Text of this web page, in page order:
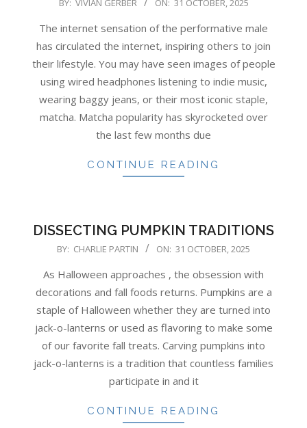
31
BY: VIVIAN GERBER ON: 31 OCTOBER, 2025
The internet sensation of the performative male
has circulated the internet, inspiring others to join
their lifestyle. You may have seen images of people
using wired headphones listening to indie music,
wearing baggy jeans, or their most iconic staple,
matcha. Matcha popularity has skyrocketed over
the last few months due
CONTINUE READING
DISSECTING PUMPKIN TRADITIONS
2025-BY: CHARLIE PARTIN ON: 31 OCTOBER, 2025
As Halloween approaches , the obsession with
decorations and fall foods returns. Pumpkins are a
staple of Halloween whether they are turned into
jack-o-lanterns or used as flavoring to make some
of our favorite fall treats. Carving pumpkins into
jack-o-lanterns is a tradition that countless families
participate in and it
CONTINUE READING